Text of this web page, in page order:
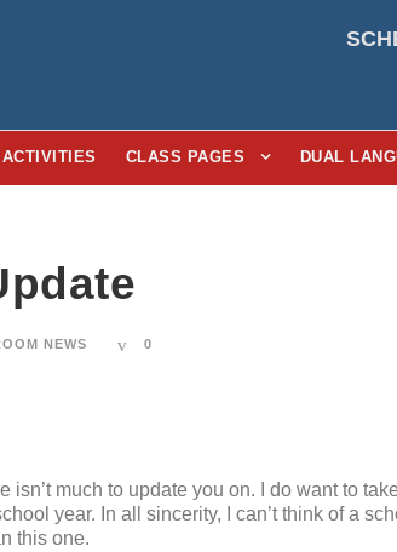
ACTIVITIES CLASS PAGES DUAL
NEWS 0
isn’t much to update you on. I do want to
year. In all sincerity, I can’t think of a
this one.